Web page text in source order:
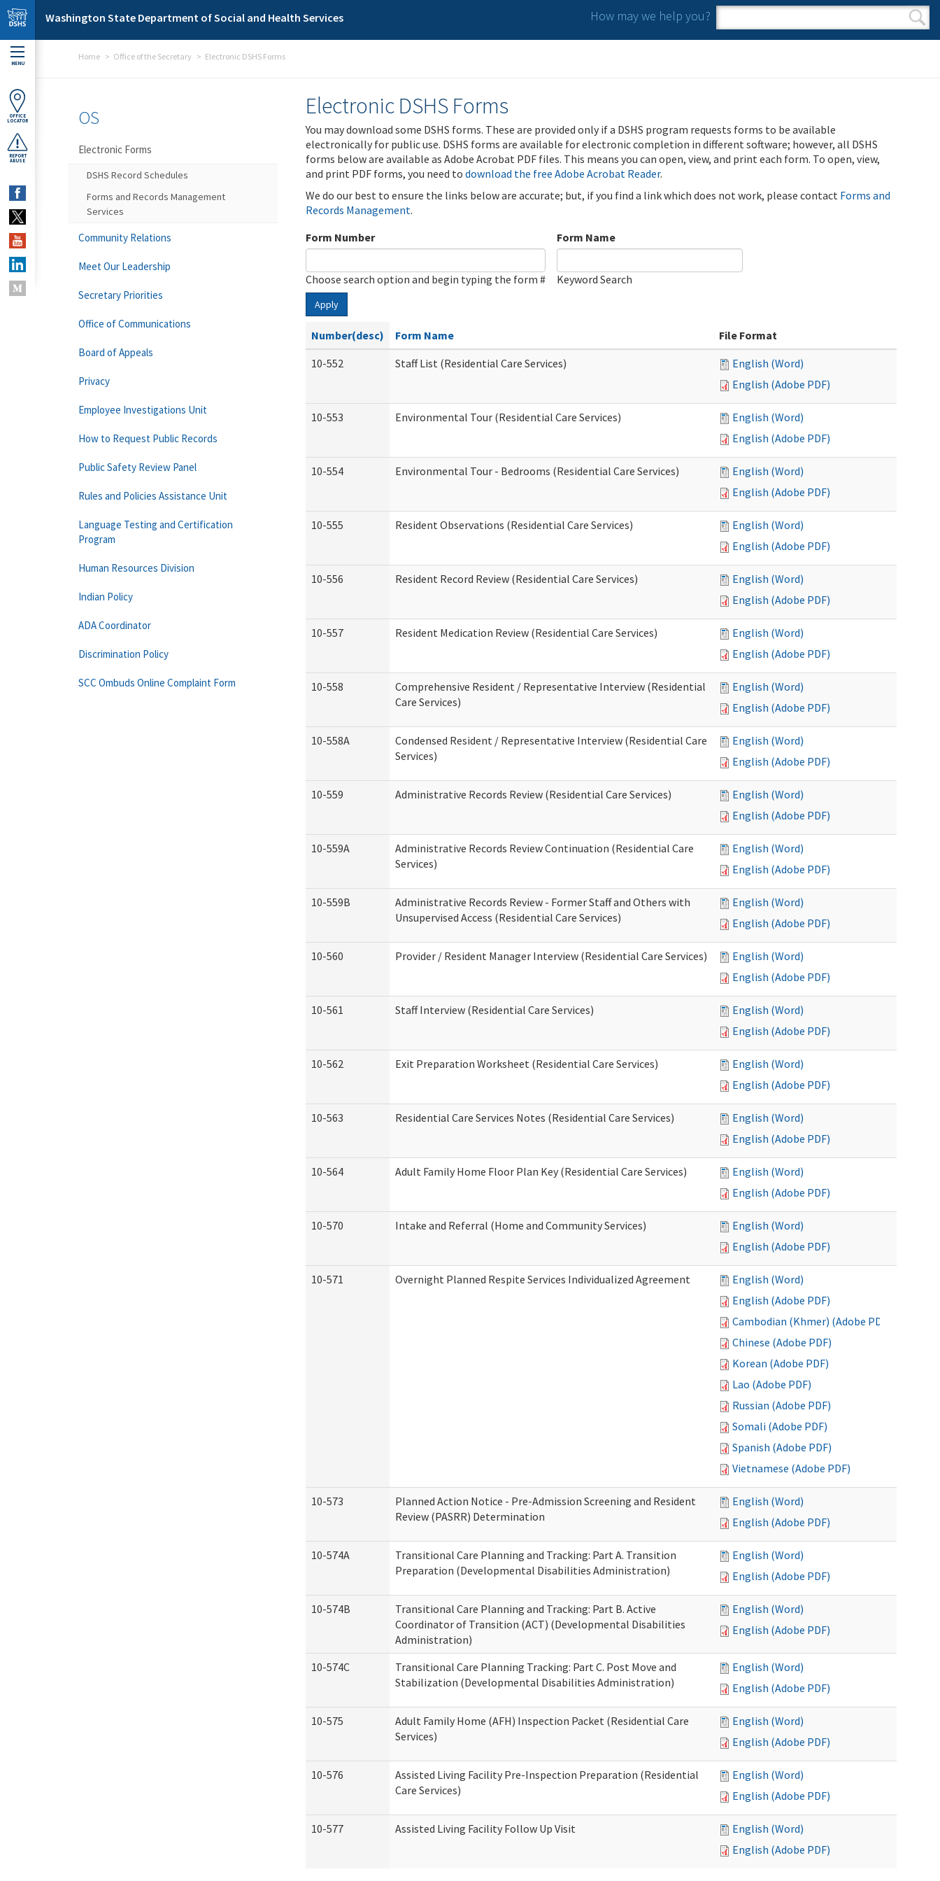
Skip to main content
Washington State Department of Social and Health Services How may we help you?
Search form
Search
MENU
OFFICE
LOCATOR
REPORT
ABUSE
Home Office of the Secretary Electronic DSHS Forms
Electronic DSHS Forms
You may download some DSHS forms. These are provided only if a DSHS program requests forms to be available
electronically for public use. DSHS forms are available for electronic completion in different software; however, all DSHS
forms below are available as Adobe Acrobat PDF files. This means you can open, view, and print each form. To open, view,
and print PDF forms, you need to download the free Adobe Acrobat Reader.
We do our best to ensure the links below are accurate; but, if you find a link which does not work, please contact Forms and
Records Management.
Form Number
Choose search option and begin typing the form #
Form Name
Keyword Search
Apply
Number(desc) Form Name
File Format
10-552
Staff List (Residential Care Services)
English (Word)
English (Adobe PDF)
10-553 Environmental Tour (Residential Care Services)
English (Word)
English (Adobe PDF)
10-554 Environmental Tour - Bedrooms (Residential Care Services)
English (Word)
English (Adobe PDF)
10-555 Resident Observations (Residential Care Services)
English (Word)
English (Adobe PDF)
10-556 Resident Record Review (Residential Care Services)
English (Word)
English (Adobe PDF)
10-557 Resident Medication Review (Residential Care Services)
English (Word)
English (Adobe PDF)
10-558
Comprehensive Resident / Representative Interview (Residential
Care Services)
English (Word)
English (Adobe PDF)
10-558A
Condensed Resident / Representative Interview (Residential Care
Services)
English (Word)
English (Adobe PDF)
10-559 Administrative Records Review (Residential Care Services)
English (Word)
English (Adobe PDF)
10-559A
Administrative Records Review Continuation (Residential Care
Services)
English (Word)
English (Adobe PDF)
10-559B
Administrative Records Review - Former Staff and Others with
Unsupervised Access (Residential Care Services)
English (Word)
English (Adobe PDF)
10-560 Provider / Resident Manager Interview (Residential Care Services)
English (Word)
English (Adobe PDF)
10-561 Staff Interview (Residential Care Services)
English (Word)
English (Adobe PDF)
10-562 Exit Preparation Worksheet (Residential Care Services)
English (Word)
English (Adobe PDF)
10-563 Residential Care Services Notes (Residential Care Services)
English (Word)
English (Adobe PDF)
10-564 Adult Family Home Floor Plan Key (Residential Care Services)
English (Word)
English (Adobe PDF)
10-570 Intake and Referral (Home and Community Services)
English (Word)
English (Adobe PDF)
10-571 Overnight Planned Respite Services Individualized Agreement
English (Word)
English (Adobe PDF)
Cambodian (Khmer) (Adobe PDF)
Chinese (Adobe PDF)
Korean (Adobe PDF)
Lao (Adobe PDF)
Russian (Adobe PDF)
Somali (Adobe PDF)
Spanish (Adobe PDF)
Vietnamese (Adobe PDF)
10-573
Planned Action Notice - Pre-Admission Screening and Resident
Review (PASRR) Determination
English (Word)
English (Adobe PDF)
10-574A
Transitional Care Planning and Tracking: Part A. Transition
Preparation (Developmental Disabilities Administration)
English (Word)
English (Adobe PDF)
10-574B
Transitional Care Planning and Tracking: Part B. Active
Coordinator of Transition (ACT) (Developmental Disabilities
Administration)
English (Word)
English (Adobe PDF)
10-574C
Transitional Care Planning Tracking: Part C. Post Move and
Stabilization (Developmental Disabilities Administration)
English (Word)
English (Adobe PDF)
10-575
Adult Family Home (AFH) Inspection Packet (Residential Care
Services)
English (Word)
English (Adobe PDF)
10-576
Assisted Living Facility Pre-Inspection Preparation (Residential
Care Services)
English (Word)
English (Adobe PDF)
10-577 Assisted Living Facility Follow Up Visit
English (Word)
English (Adobe PDF)
OS
Electronic Forms
DSHS Record Schedules
Forms and Records Management
Services
Community Relations
Meet Our Leadership
Secretary Priorities
Office of Communications
Board of Appeals
Privacy
Employee Investigations Unit
How to Request Public Records
Public Safety Review Panel
Rules and Policies Assistance Unit
Language Testing and Certification
Program
Human Resources Division
Indian Policy
ADA Coordinator
Discrimination Policy
SCC Ombuds Online Complaint Form